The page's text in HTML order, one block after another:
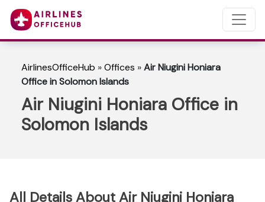
AirlinesOfficeHub »Offices »Air Niugini Honiara
Office in Solomon Islands
Air Niugini Honiara Office in
Solomon Islands
All Details About Air Niugini Honiara